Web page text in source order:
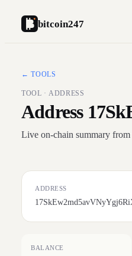
bitcoin247
← TOOLS
TOOL · ADDRESS
Address
Live on-chain summary
ADDRESS
BALANCE